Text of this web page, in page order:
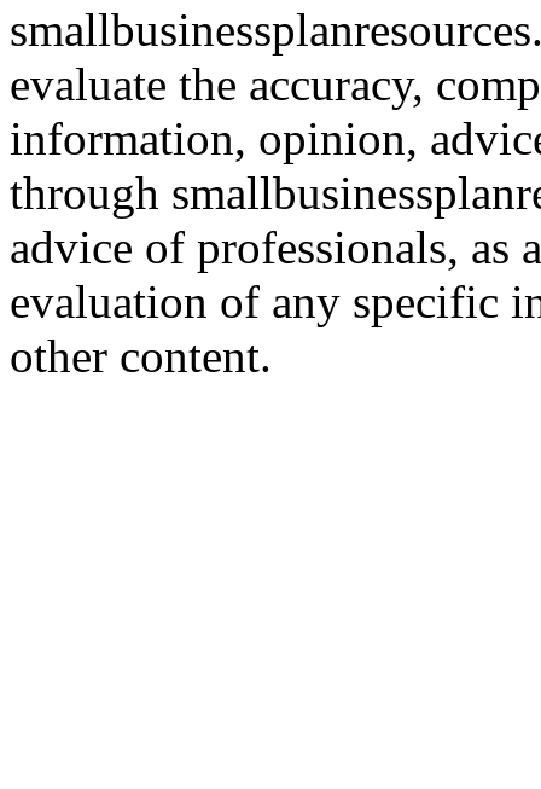
evaluate the accuracy,
information, opinion,
through
advice of professionals, as
evaluation of any specific
other content.